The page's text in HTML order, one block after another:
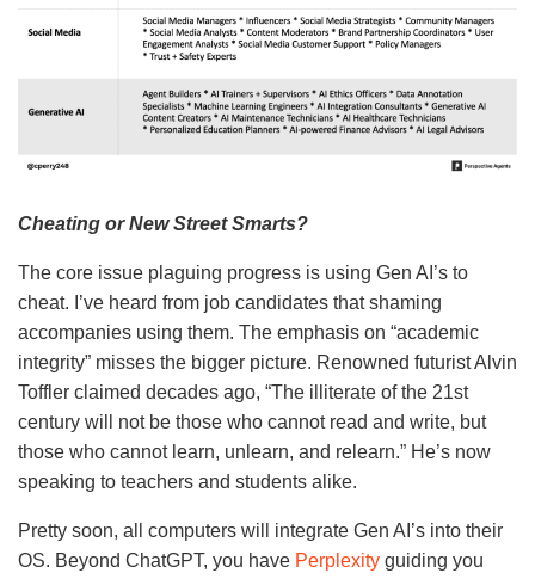
Cheating or New Street Smarts?
The core issue plaguing progress is using Gen AI’s to
cheat. I’ve heard from job candidates that shaming
accompanies using them. The emphasis on “academic
integrity” misses the bigger picture. Renowned futurist Alvin
Toffler claimed decades ago, “The illiterate of the 21st
century will not be those who cannot read and write, but
those who cannot learn, unlearn, and relearn.” He’s now
speaking to teachers and students alike.
Pretty soon, all computers will integrate Gen AI’s into their
OS. Beyond ChatGPT, you have Perplexity guiding you